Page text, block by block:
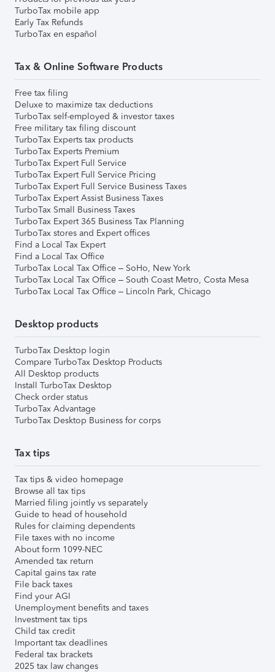
TurboTax mobile app
Early Tax Refunds
TurboTax en español
Tax & Online Software Products
Free tax filing
Deluxe to maximize tax deductions
TurboTax self-employed & investor taxes
Free military tax filing discount
TurboTax Experts tax products
TurboTax Experts Premium
TurboTax Expert Full Service
TurboTax Expert Full Service Pricing
TurboTax Expert Full Service Business Taxes
TurboTax Expert Assist Business Taxes
TurboTax Small Business Taxes
TurboTax Expert 365 Business Tax Planning
TurboTax stores and Expert offices
Find a Local Tax Expert
Find a Local Tax Office
TurboTax Local Tax Office – SoHo, New York
TurboTax Local Tax Office – South Coast Metro, Costa Mesa
TurboTax Local Tax Office – Lincoln Park, Chicago
Desktop products
TurboTax Desktop login
Compare TurboTax Desktop Products
All Desktop products
Install TurboTax Desktop
Check order status
TurboTax Advantage
TurboTax Desktop Business for corps
Tax tips
Tax tips & video homepage
Browse all tax tips
Married filing jointly vs separately
Guide to head of household
Rules for claiming dependents
File taxes with no income
About form 1099-NEC
Amended tax return
Capital gains tax rate
File back taxes
Find your AGI
Unemployment benefits and taxes
Investment tax tips
Child tax credit
Important tax deadlines
Federal tax brackets
2025 tax law changes